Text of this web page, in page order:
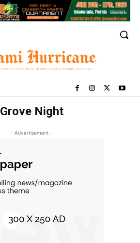
Grove Night
- Advertisement -